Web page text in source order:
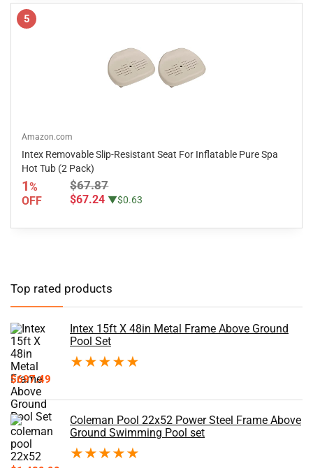
5
Amazon.com
Intex Removable Slip-Resistant Seat For Inflatable Pure Spa
Hot Tub (2 Pack)
1%
OFF
$67.87
$67.24 ▼$0.63
Top rated products
Intex 15ft X 48in Metal Frame Above Ground
Pool Set
★★★★★
$697.49
Coleman Pool 22x52 Power Steel Frame Above
Ground Swimming Pool set
★★★★★